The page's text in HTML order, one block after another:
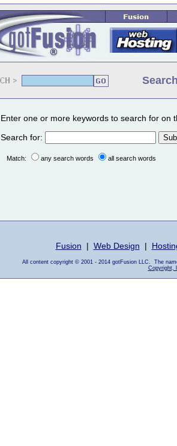
Enter one or more keywords to search for on
Search for:
Match: any search words all search words
Fusion | Web Design |
All content copyright © 2001 - 2014 gotFusion LLC. The
Copyright,